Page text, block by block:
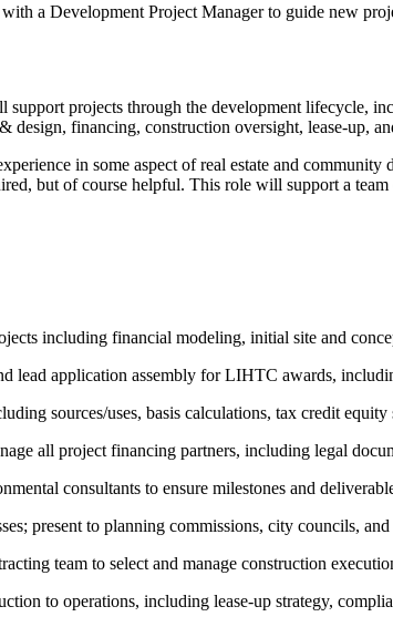
a Development Project Manager to guide new
projects through the development lifecycle,
design, financing, construction oversight, lease-up,
in some aspect of real estate and
but of course helpful. This role will support a
including financial modeling, initial site and
lead application assembly for LIHTC awards,
sources/uses, basis calculations, tax credit
all project financing partners, including legal
consultants to ensure milestones and
present to planning commissions, city councils,
team to select and manage construction
to operations, including lease-up strategy,